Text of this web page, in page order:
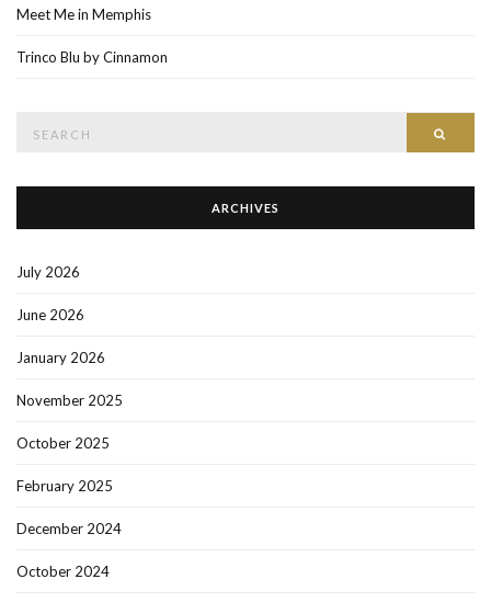
Meet Me in Memphis
Trinco Blu by Cinnamon
ARCHIVES
July 2026
June 2026
January 2026
November 2025
October 2025
February 2025
December 2024
October 2024